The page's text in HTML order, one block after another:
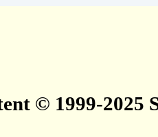
© 1999-2025